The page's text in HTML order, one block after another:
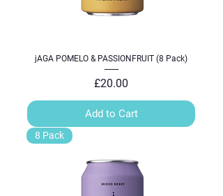
jAGA POMELO & PASSIONFRUIT (8 Pack)
Price
£20.00
Add to Cart
8 Pack